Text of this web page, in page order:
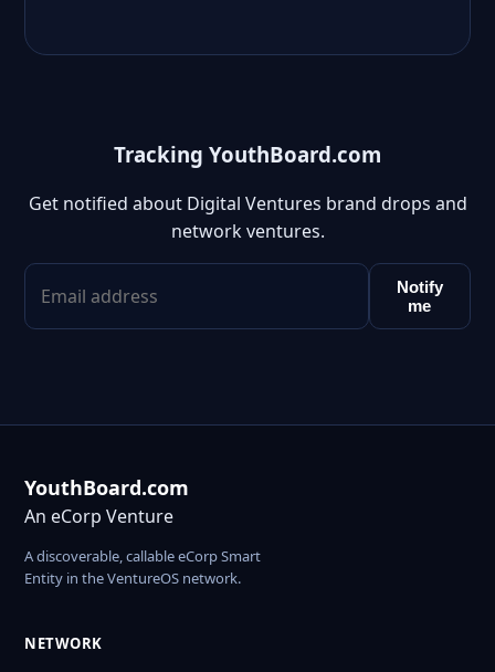
Tracking YouthBoard.com
Get notified about Digital Ventures brand drops and
network ventures.
Notify
me
YouthBoard.com
An eCorp Venture
A discoverable, callable eCorp Smart
Entity in the VentureOS network.
NETWORK